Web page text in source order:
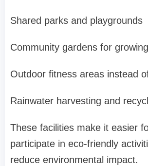
Shared parks and playgrounds
Community gardens for
Outdoor fitness areas instead
Rainwater harvesting and
These facilities make it easier
participate in eco-friendly
reduce environmental impact.